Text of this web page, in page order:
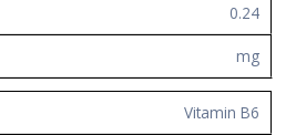
0.24
mg
Vitamin B6